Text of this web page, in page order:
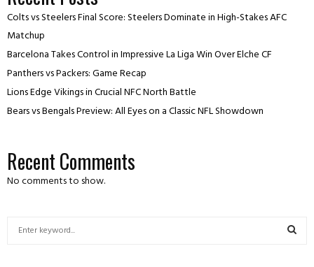
Colts vs Steelers Final Score: Steelers Dominate in High-Stakes AFC
Matchup
Barcelona Takes Control in Impressive La Liga Win Over Elche CF
Panthers vs Packers: Game Recap
Lions Edge Vikings in Crucial NFC North Battle
Bears vs Bengals Preview: All Eyes on a Classic NFL Showdown
Recent Comments
No comments to show.